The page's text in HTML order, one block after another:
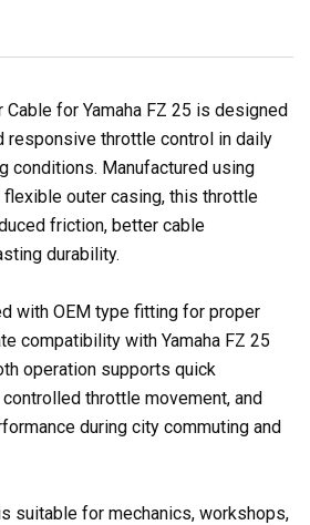
for Yamaha FZ 25 is designed
responsive throttle control in daily
conditions. Manufactured using
flexible outer casing, this throttle
friction, better cable
durability.
with OEM type fitting for proper
compatibility with Yamaha FZ 25
operation supports quick
throttle movement, and
during city commuting and
suitable for mechanics, workshops,